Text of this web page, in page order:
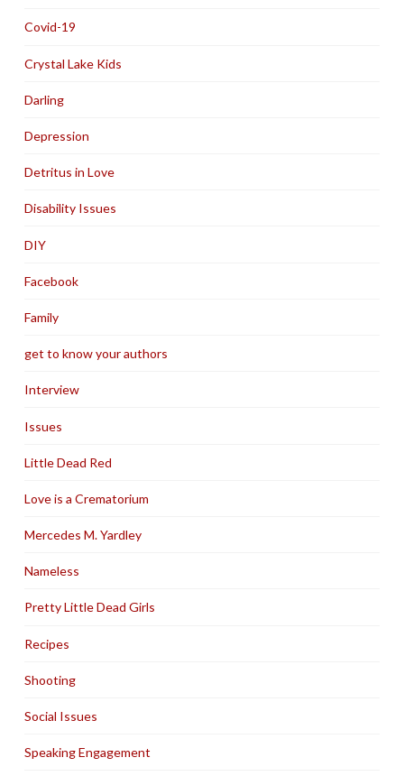
Covid-19
Crystal Lake Kids
Darling
Depression
Detritus in Love
Disability Issues
DIY
Facebook
Family
get to know your authors
Interview
Issues
Little Dead Red
Love is a Crematorium
Mercedes M. Yardley
Nameless
Pretty Little Dead Girls
Recipes
Shooting
Social Issues
Speaking Engagement